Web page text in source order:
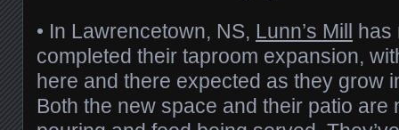
• In Lawrencetown, NS, Lunn’s Mill has
completed their taproom expansion,
here and there expected as they grow
Both the new space and their patio are